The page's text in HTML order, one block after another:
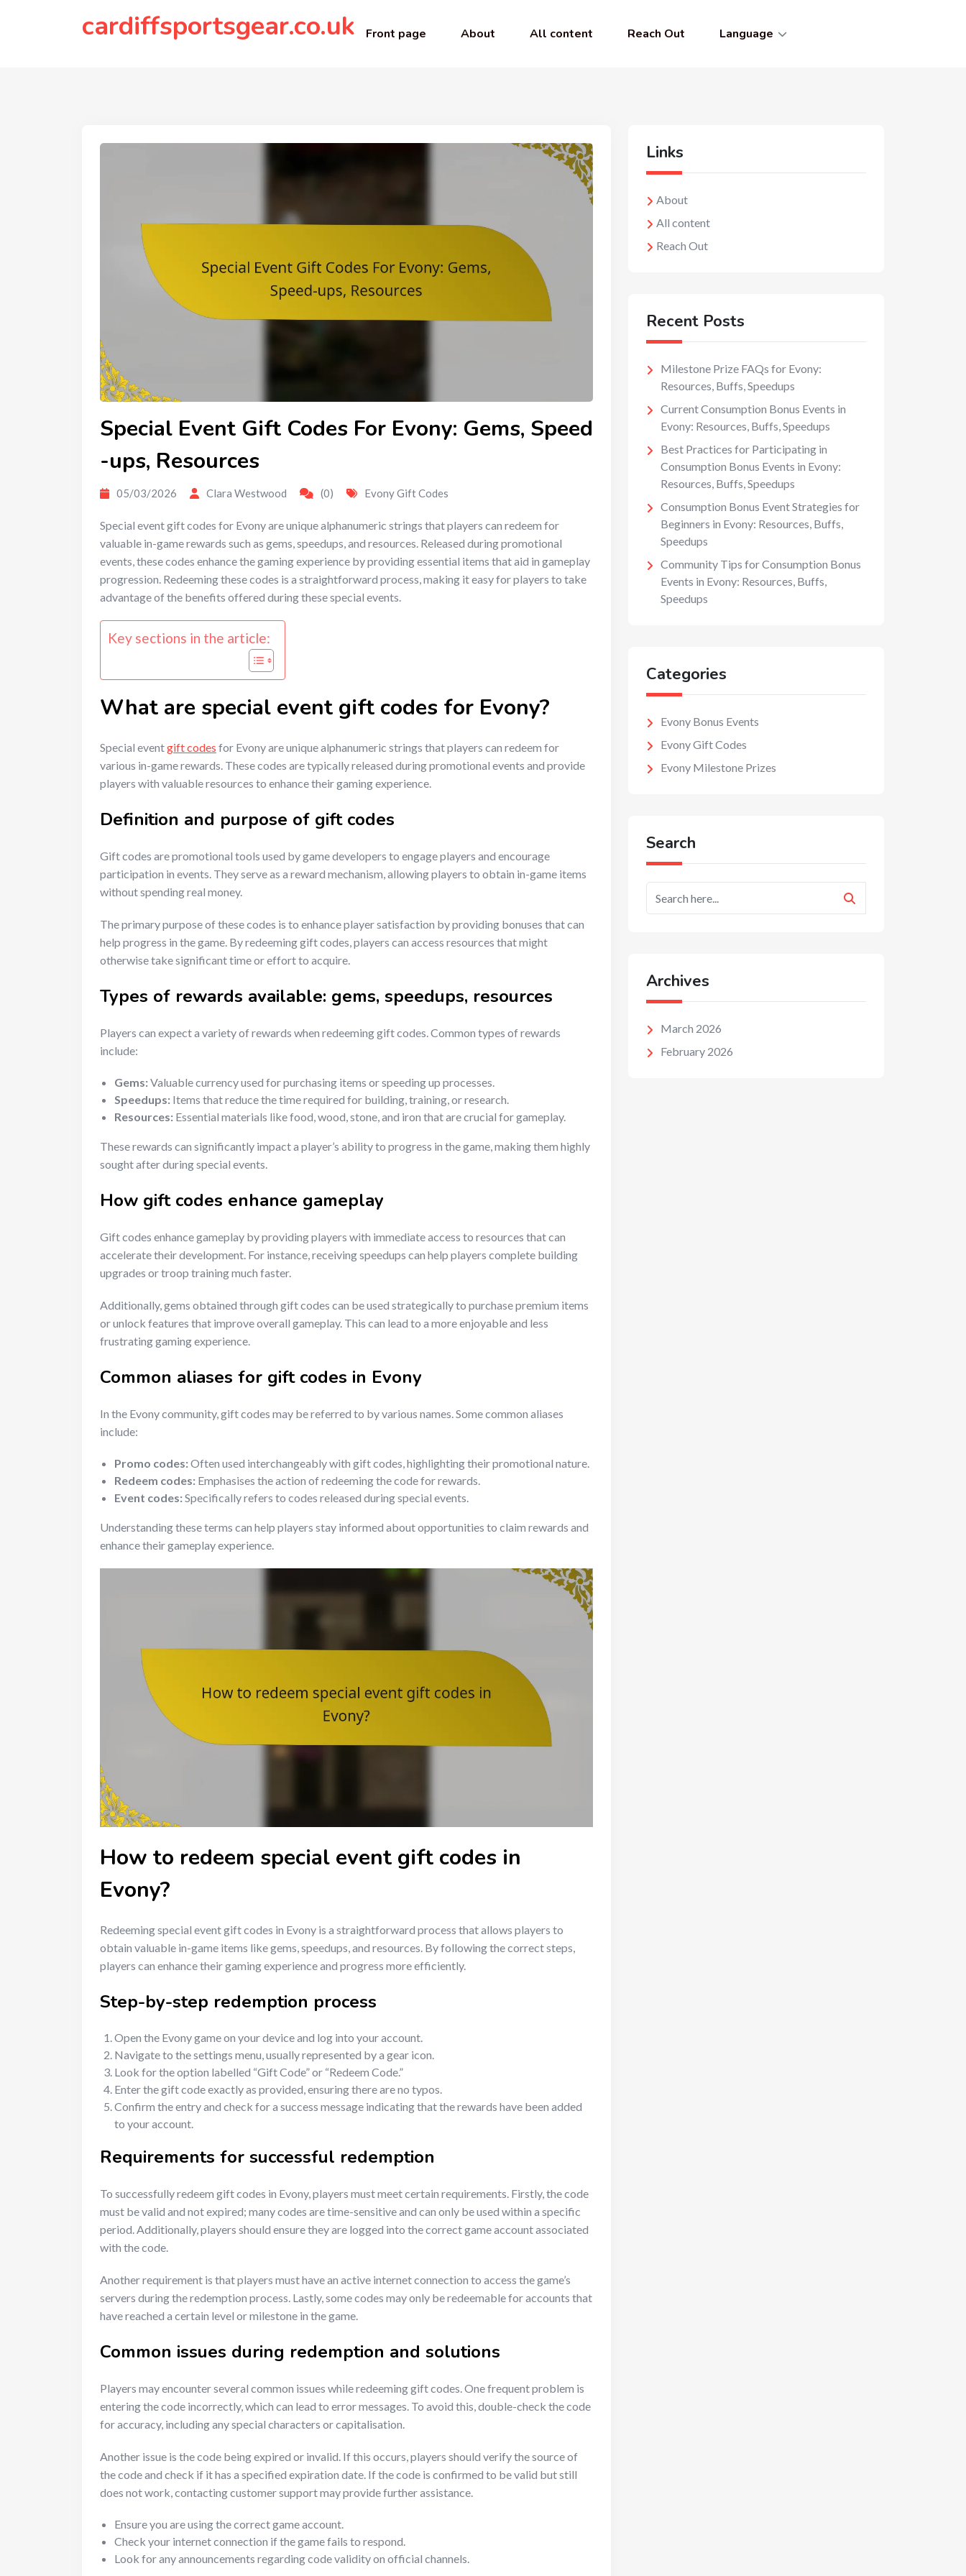
cardiffsportsgear.co.uk Front page About All content Reach Out Language
Special Event Gift Codes For Evony: Gems, Speed
-ups, Resources
05/03/2026 Clara Westwood (0) Evony Gift Codes
Special event gift codes for Evony are unique alphanumeric strings that players can redeem for
valuable in-game rewards such as gems, speedups, and resources. Released during promotional
events, these codes enhance the gaming experience by providing essential items that aid in gameplay
progression. Redeeming these codes is a straightforward process, making it easy for players to take
advantage of the benefits offered during these special events.
Key sections in the article:
What are special event gift codes for Evony?
Special eventgift codes for Evony are unique alphanumeric strings that players can redeem for
various in-game rewards. These codes are typically released during promotional events and provide
players with valuable resources to enhance their gaming experience.
Definition and purpose of gift codes
Gift codes are promotional tools used by game developers to engage players and encourage
participation in events. They serve as a reward mechanism, allowing players to obtain in-game items
without spending real money.
The primary purpose of these codes is to enhance player satisfaction by providing bonuses that can
help progress in the game. By redeeming gift codes, players can access resources that might
otherwise take significant time or effort to acquire.
Types of rewards available: gems, speedups, resources
Players can expect a variety of rewards when redeeming gift codes. Common types of rewards
include:
Gems:Valuable currency used for purchasing items or speeding up processes.
Speedups: Items that reduce the time required for building, training, or research.
Resources: Essential materials like food, wood, stone, and iron that are crucial for gameplay.
These rewards can significantly impact a player’s ability to progress in the game, making them highly
sought after during special events.
How gift codes enhance gameplay
Gift codes enhance gameplay by providing players with immediate access to resources that can
accelerate their development. For instance, receiving speedups can help players complete building
upgrades or troop training much faster.
Additionally, gems obtained through gift codes can be used strategically to purchase premium items
or unlock features that improve overall gameplay. This can lead to a more enjoyable and less
frustrating gaming experience.
Common aliases for gift codes in Evony
In the Evony community, gift codes may be referred to by various names. Some common aliases
include:
Promo codes:Often used interchangeably with gift codes, highlighting their promotional nature.
Redeem codes: Emphasises the action of redeeming the code for rewards.
Event codes:Specifically refers to codes released during special events.
Understanding these terms can help players stay informed about opportunities to claim rewards and
enhance their gameplay experience.
How to redeem special event gift codes in
Evony?
Redeeming special event gift codes in Evony is a straightforward process that allows players to
obtain valuable in-game items like gems, speedups, and resources. By following the correct steps,
players can enhance their gaming experience and progress more efficiently.
Step-by-step redemption process
Open the Evony game on your device and log into your account.
Navigate to the settings menu, usually represented by a gear icon.
Look for the option labelled “Gift Code” or “Redeem Code.”
Enter the gift code exactly as provided, ensuring there are no typos.
Confirm the entry and check for a success message indicating that the rewards have been added
to your account.
Requirements for successful redemption
To successfully redeem gift codes in Evony, players must meet certain requirements. Firstly, the code
must be valid and not expired; many codes are time-sensitive and can only be used within a specific
period. Additionally, players should ensure they are logged into the correct game account associated
with the code.
Another requirement is that players must have an active internet connection to access the game’s
servers during the redemption process. Lastly, some codes may only be redeemable for accounts that
have reached a certain level or milestone in the game.
Common issues during redemption and solutions
Players may encounter several common issues while redeeming gift codes. One frequent problem is
entering the code incorrectly, which can lead to error messages. To avoid this, double-check the code
for accuracy, including any special characters or capitalisation.
Another issue is the code being expired or invalid. If this occurs, players should verify the source of
the code and check if it has a specified expiration date. If the code is confirmed to be valid but still
does not work, contacting customer support may provide further assistance.
Ensure you are using the correct game account.
Check your internet connection if the game fails to respond.
Look for any announcements regarding code validity on official channels.
Links
About
All content
Reach Out
Recent Posts
Milestone Prize FAQs for Evony:
Resources, Buffs, Speedups
Current Consumption Bonus Events in
Evony: Resources, Buffs, Speedups
Best Practices for Participating in
Consumption Bonus Events in Evony:
Resources, Buffs, Speedups
Consumption Bonus Event Strategies for
Beginners in Evony: Resources, Buffs,
Speedups
Community Tips for Consumption Bonus
Events in Evony: Resources, Buffs,
Speedups
Categories
Evony Bonus Events
Evony Gift Codes
Evony Milestone Prizes
Search
Archives
March 2026
February 2026